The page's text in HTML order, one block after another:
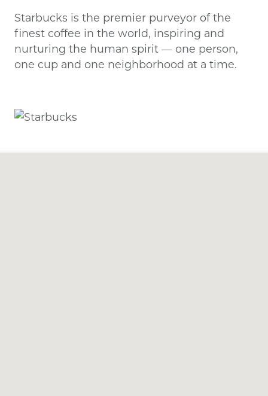
Starbucks is the premier purveyor of the
finest coffee in the world, inspiring and
nurturing the human spirit — one person,
one cup and one neighborhood at a time.
Previous